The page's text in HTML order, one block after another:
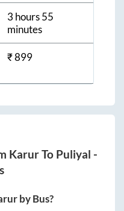
3 hours 55
minutes
₹899
KarurTo Puliyal -
by Bus?